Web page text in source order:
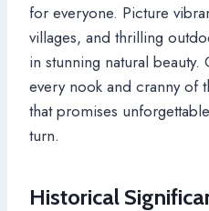
for everyone. Picture
villages, and thrilling
in stunning natural
every nook and cranny of
that promises
turn.
Historical